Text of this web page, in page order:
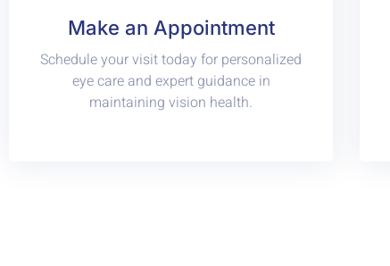
Make an Appointment
Schedule your visit today for personalized
eye care and expert guidance in
maintaining vision health.